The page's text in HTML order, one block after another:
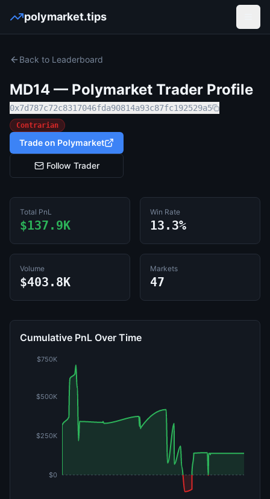
polymarket.tips
Back to Leaderboard
MD14 — Polymarket Trader Profile
0x7d787c72c8317046fda90814a93c87fc192529a5
Contrarian
Trade on Polymarket
Follow Trader
Total PnL
$137.9K
Win Rate
13.3%
Volume
$403.8K
Markets
47
Cumulative PnL Over Time
$0
$250K
$500K
$750K